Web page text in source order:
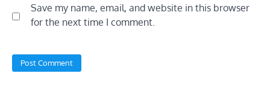
Save my name, email, and website in this browser
for the next time I comment.